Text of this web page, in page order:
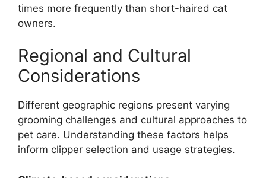
times more frequently than short-haired cat
owners.
Regional and Cultural
Considerations
Different geographic regions present varying
grooming challenges and cultural approaches to
pet care. Understanding these factors helps
inform clipper selection and usage strategies.